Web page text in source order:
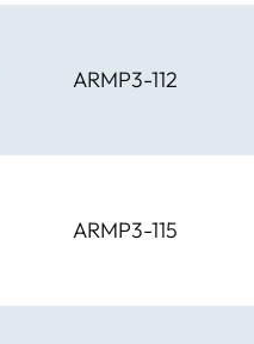
ARMP3-112
ARMP3-115